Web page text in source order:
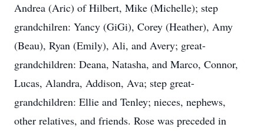
Andrea (Aric) of Hilbert, Mike (Michelle); step
grandchilren: Yancy (GiGi), Corey (Heather), Amy
(Beau), Ryan (Emily), Ali, and Avery; great-
grandchildren: Deana, Natasha, and Marco, Connor,
Lucas, Alandra, Addison, Ava; step great-
grandchildren: Ellie and Tenley; nieces, nephews,
other relatives, and friends. Rose was preceded in